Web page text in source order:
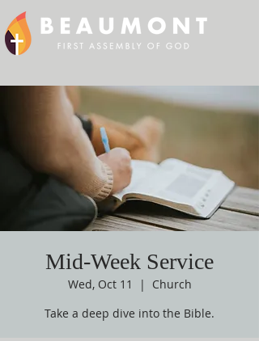
Mid-Week Service
Wed, Oct 11
  |
Church
Take a deep dive into the Bible.